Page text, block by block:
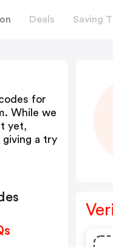
Deals Saving
for
. While we
yet,
giving a try